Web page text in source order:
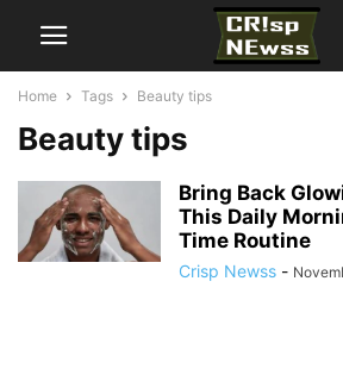
Home Tags Beauty tips
Beauty tips
Bring Back
This Daily
Time Routine
Crisp Newss -